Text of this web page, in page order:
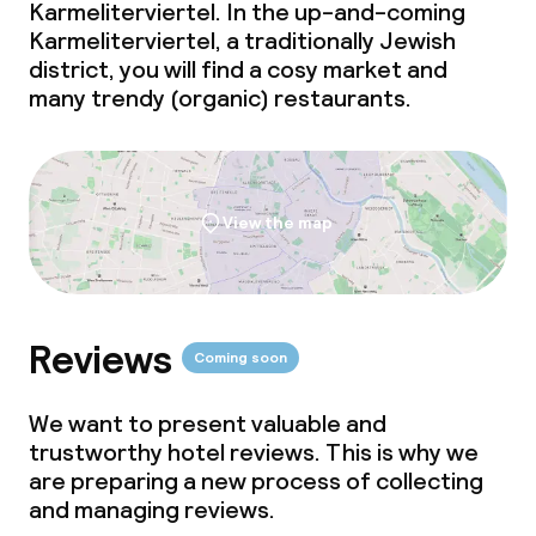
Dinner à la carte
Dinner, set menu
Dietary options
Vegetarian options
Children’s facilities and services
Cleaning facilities
Karmeliterviertel. In the up-and-coming
Karmeliterviertel, a traditionally Jewish
district, you will find a cosy market and
many trendy (organic) restaurants.
View the map
Reviews Coming soon
We want to present valuable and
trustworthy hotel reviews. This is why we
are preparing a new process of collecting
and managing reviews.